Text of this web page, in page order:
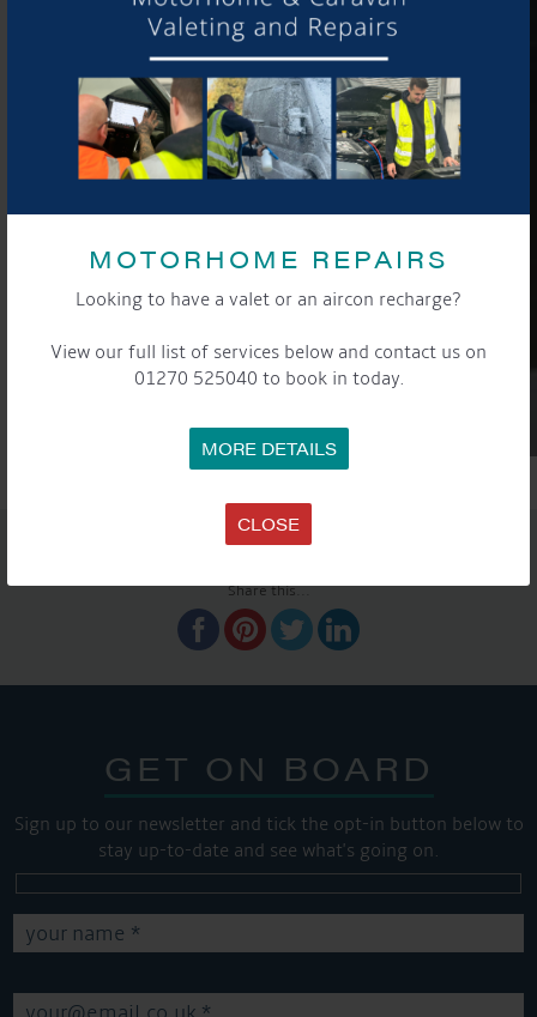
MOTORHOME REPAIRS
Looking to have a valet or an aircon recharge?
View our full list of services below and contact us on
01270 525040 to book in today.
MORE DETAILS
CLOSE
SHARE THIS ARTICLE
Share this...
GET ON BOARD
Sign up to our newsletter and tick the opt-in button below to
stay up-to-date and see what's going on.